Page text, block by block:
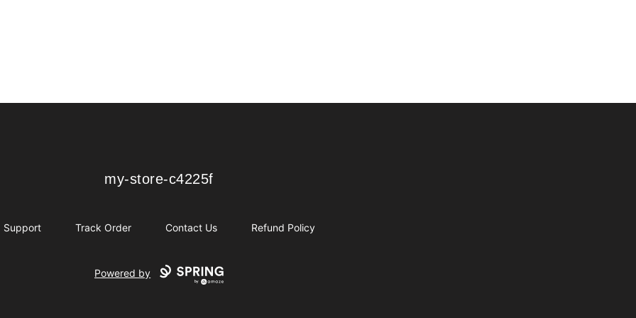
my-store-c4225f
my-store-c4225f
Support Track Order Contact Us Refund Policy
Powered by